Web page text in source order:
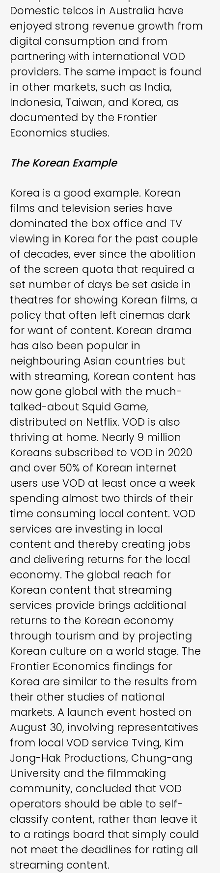
Domestic telcos in Australia have
enjoyed strong revenue growth from
digital consumption and from
partnering with international VOD
providers. The same impact is found
in other markets, such as India,
Indonesia, Taiwan, and Korea, as
documented by the Frontier
Economics studies.
The Korean Example
Korea is a good example. Korean
films and television series have
dominated the box office and TV
viewing in Korea for the past couple
of decades, ever since the abolition
of the screen quota that required a
set number of days be set aside in
theatres for showing Korean films, a
policy that often left cinemas dark
for want of content. Korean drama
has also been popular in
neighbouring Asian countries but
with streaming, Korean content has
now gone global with the much-
talked-about Squid Game,
distributed on Netflix. VOD is also
thriving at home. Nearly 9 million
Koreans subscribed to VOD in 2020
and over 50% of Korean internet
users use VOD at least once a week
spending almost two thirds of their
time consuming local content. VOD
services are investing in local
content and thereby creating jobs
and delivering returns for the local
economy. The global reach for
Korean content that streaming
services provide brings additional
returns to the Korean economy
through tourism and by projecting
Korean culture on a world stage. The
Frontier Economics findings for
Korea are similar to the results from
their other studies of national
markets. A launch event hosted on
August 30, involving representatives
from local VOD service Tving, Kim
Jong-Hak Productions, Chung-ang
University and the filmmaking
community, concluded that VOD
operators should be able to self-
classify content, rather than leave it
to a ratings board that simply could
not meet the deadlines for rating all
streaming content.